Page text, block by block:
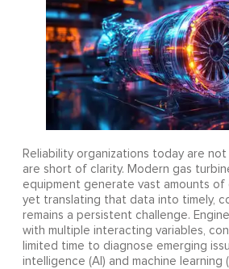
Reliability organizations today are
are short of clarity. Modern gas
equipment generate vast amounts of
yet translating that data into timely,
remains a persistent challenge.
with multiple interacting variables,
limited time to diagnose emerging
intelligence (AI) and machine learning